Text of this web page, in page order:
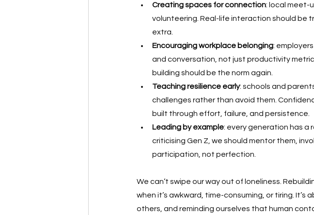
Creating spaces for connection: local meet-
volunteering. Real-life interaction should be
extra.
Encouraging workplace belonging:
and conversation, not just productivity
building should be the norm again.
Teaching resilience early: schools and
challenges rather than avoid them.
built through effort, failure, and persistence.
Leading by example: every generation has a
criticising Gen Z, we should mentor them,
participation, not perfection.
We can’t swipe our way out of loneliness.
when it’s awkward, time-consuming, or tiring.
others, and reminding ourselves that human